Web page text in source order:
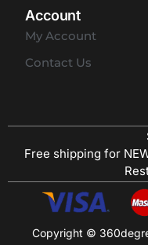
Account
My Account
Contact Us
Free shipping for
Copyright ©